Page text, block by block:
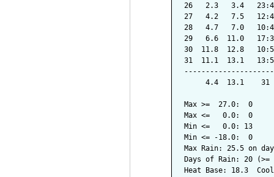
26   2.3   3.4
27   4.2   7.5
28   4.7   7.0
29   6.6  11.0
30  11.8  12.8
31  11.1  13.1
4.4  13.1    31
Max >=  27.0:  0
Max <=   0.0:  0
Min <=   0.0: 13
Min <= -18.0:  0
Max Rain: 25.5 on
Days of Rain: 20 (>=